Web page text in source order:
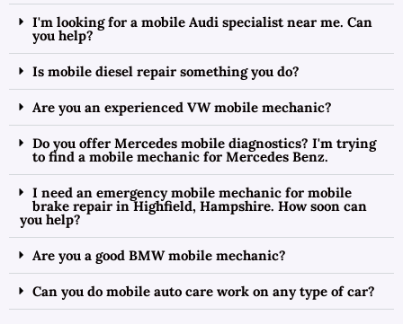
I'm looking for a mobile Audi specialist near me. Can
you help?
Is mobile diesel repair something you do?
Are you an experienced VW mobile mechanic?
Do you offer Mercedes mobile diagnostics? I'm trying
to find a mobile mechanic for Mercedes Benz.
I need an emergency mobile mechanic for mobile
brake repair in Highfield, Hampshire. How soon can
you help?
Are you a good BMW mobile mechanic?
Can you do mobile auto care work on any type of car?